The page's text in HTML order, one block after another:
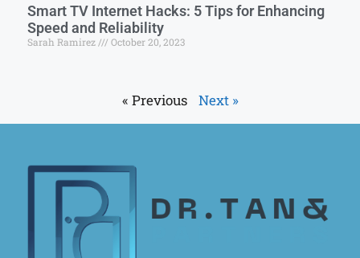
Smart TV Internet Hacks: 5 Tips for Enhancing
Speed and Reliability
Sarah Ramirez October 20, 2023
« Previous Next »